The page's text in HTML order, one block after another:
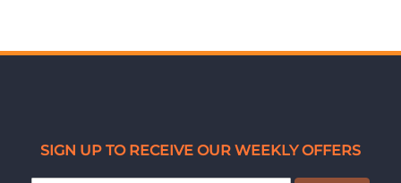
SIGN UP TO RECEIVE OUR WEEKLY OFFERS